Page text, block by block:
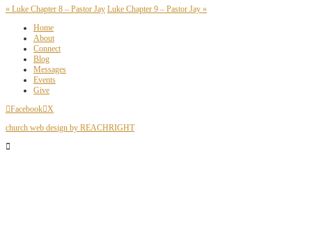
« Luke Chapter 8 – Pastor Jay Luke Chapter 9 – Pastor Jay »
Home
About
Connect
Blog
Messages
Events
Give
Facebook X
church web design by REACHRIGHT